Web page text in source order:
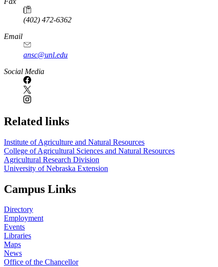
(402) 472-6362
Email
ansc@unl.edu
Social Media
Related links
Institute of Agriculture and Natural Resources
College of Agricultural Sciences and Natural Resources
Agricultural Research Division
University of Nebraska Extension
Campus Links
Directory
Employment
Events
Libraries
Maps
News
Office of the Chancellor